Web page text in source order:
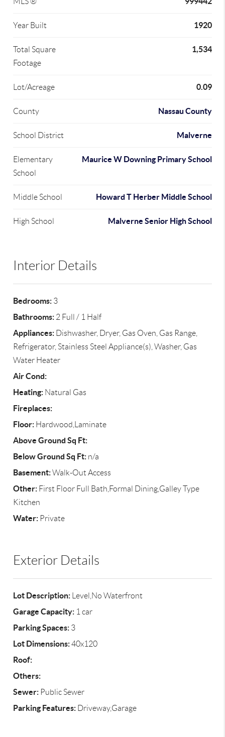
Year Built 1920
Total Square
Footage
1,534
Lot/Acreage 0.09
County Nassau County
School District Malverne
Elementary
School
Maurice W Downing Primary School
Middle School Howard T Herber Middle School
High School Malverne Senior High School
Interior Details
Bedrooms: 3
Bathrooms: 2 Full / 1 Half
Appliances: Dishwasher, Dryer, Gas Oven, Gas Range,
Refrigerator, Stainless Steel Appliance(s), Washer, Gas
Water Heater
Air Cond:
Heating: Natural Gas
Fireplaces:
Floor: Hardwood,Laminate
Above Ground Sq Ft:
Below Ground Sq Ft: n/a
Basement:Walk-Out Access
Other: First Floor Full Bath,Formal Dining,Galley Type
Kitchen
Water: Private
Exterior Details
Lot Description: Level,No Waterfront
Garage Capacity: 1 car
Parking Spaces: 3
Lot Dimensions:40x120
Roof:
Others:
Sewer: Public Sewer
Parking Features: Driveway,Garage